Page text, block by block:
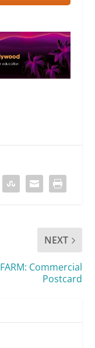
NEXT
FARM: Commercial
Postcard